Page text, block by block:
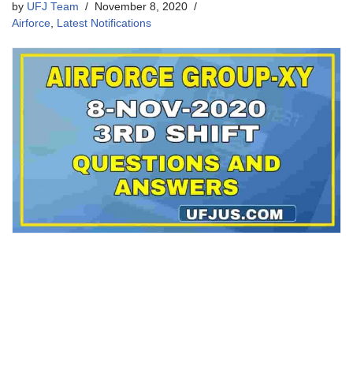
by UFJ Team
November 8, 2020
Airforce, Latest Notifications